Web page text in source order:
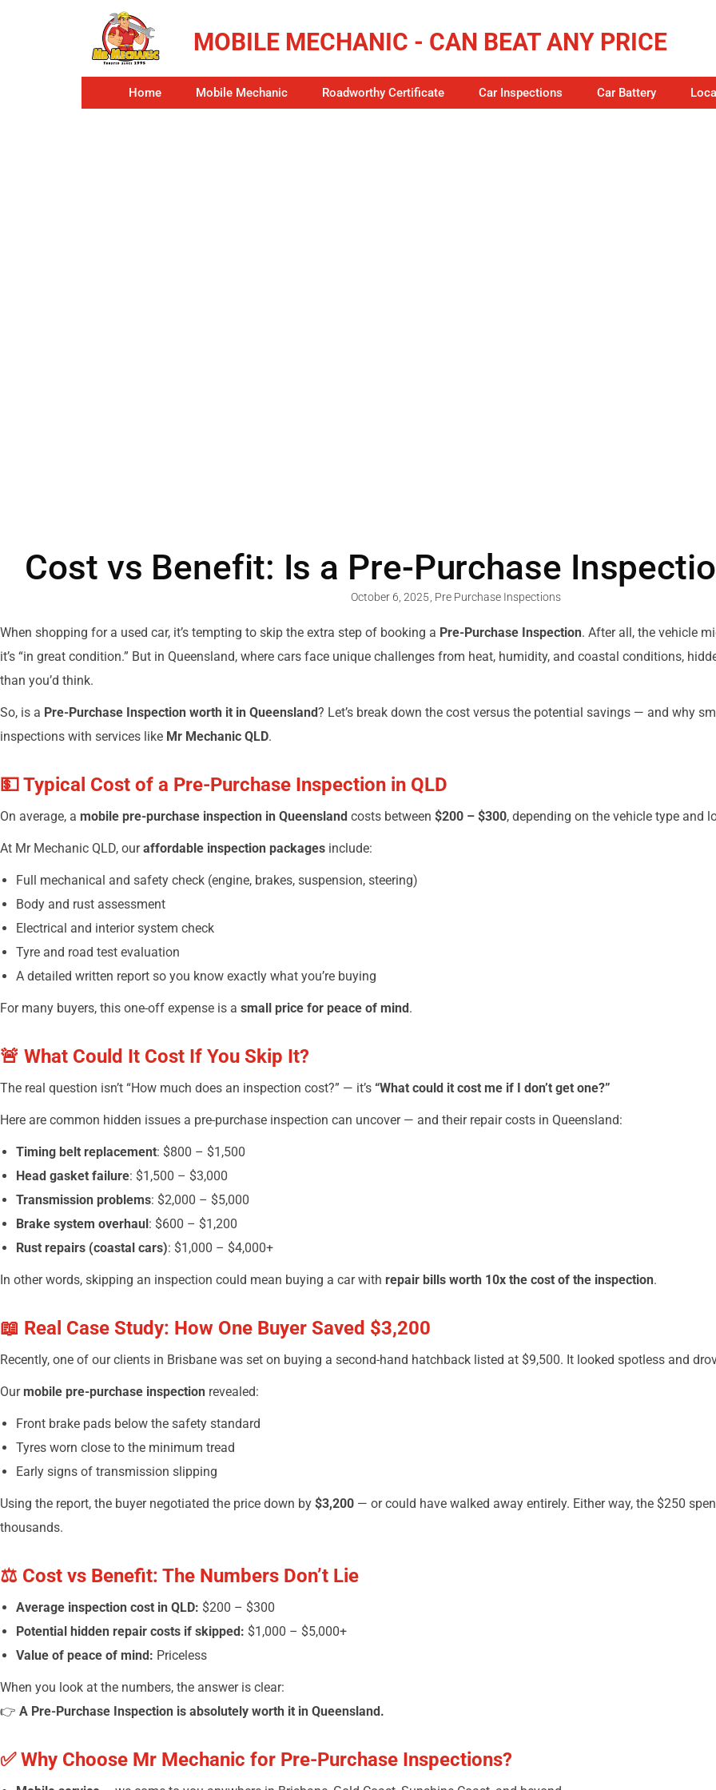
MOBILE MECHANIC - CAN BEAT ANY PRICE
Home Mobile Mechanic Roadworthy Certificate Car Inspections Car Battery
Cost vs Benefit: Is a Pre-Purchase
October 6, 2025 Pre Purchase Inspections
When shopping for a used car, it’s tempting to skip the extra step of booking a Pre-Purchase Inspection. After all, the vehicle
it’s “in great condition.” But in Queensland, where cars face unique challenges from heat, humidity, and coastal conditions,
than you’d think.
So, is a Pre-Purchase Inspection worth it in Queensland? Let’s break down the cost versus the potential savings — and why
inspections with services like Mr Mechanic QLD.
💵 Typical Cost of a Pre-Purchase Inspection in QLD
On average, a mobile pre-purchase inspection in Queensland costs between $200 – $300, depending on the vehicle type and
At Mr Mechanic QLD, ouraffordable inspection packages include:
Full mechanical and safety check (engine, brakes, suspension, steering)
Body and rust assessment
Electrical and interior system check
Tyre and road test evaluation
A detailed written report so you know exactly what you’re buying
For many buyers, this one-off expense is a small price for peace of mind.
🚨 What Could It Cost If You Skip It?
The real question isn’t “How much does an inspection cost?” — it’s “What could it cost me if I don’t get one?”
Here are common hidden issues a pre-purchase inspection can uncover — and their repair costs in Queensland:
Timing belt replacement: $800 – $1,500
Head gasket failure: $1,500 – $3,000
Transmission problems: $2,000 – $5,000
Brake system overhaul: $600 – $1,200
Rust repairs (coastal cars): $1,000 – $4,000+
In other words, skipping an inspection could mean buying a car with repair bills worth 10x the cost of the inspection.
📖 Real Case Study: How One Buyer Saved $3,200
Recently, one of our clients in Brisbane was set on buying a second-hand hatchback listed at $9,500. It looked spotless and
Ourmobile pre-purchase inspection revealed:
Front brake pads below the safety standard
Tyres worn close to the minimum tread
Early signs of transmission slipping
Using the report, the buyer negotiated the price down by $3,200 — or could have walked away entirely. Either way, the $250
thousands.
⚖️ Cost vs Benefit: The Numbers Don’t Lie
Average inspection cost in QLD: $200 – $300
Potential hidden repair costs if skipped: $1,000 – $5,000+
Value of peace of mind: Priceless
When you look at the numbers, the answer is clear:
👉 A Pre-Purchase Inspection is absolutely worth it in Queensland.
✅ Why Choose Mr Mechanic for Pre-Purchase Inspections?